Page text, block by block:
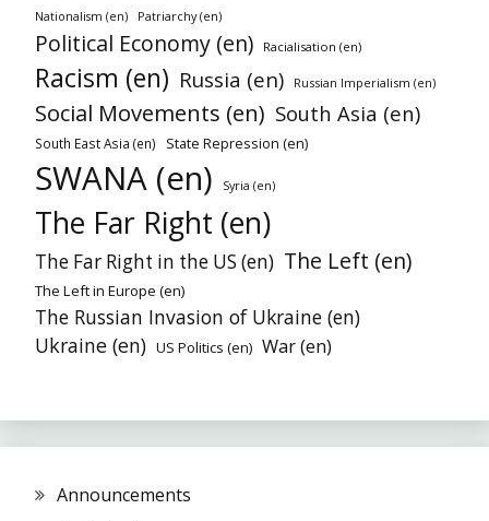
Nationalism (en) Patriarchy (en)
Political Economy (en) Racialisation (en)
Racism (en) Russia (en) Russian Imperialism (en)
Social Movements (en) South Asia (en)
South East Asia (en) State Repression (en)
SWANA (en) Syria (en)
The Far Right (en)
The Far Right in the US (en) The Left (en)
The Left in Europe (en)
The Russian Invasion of Ukraine (en)
Ukraine (en) US Politics (en) War (en)
Announcements